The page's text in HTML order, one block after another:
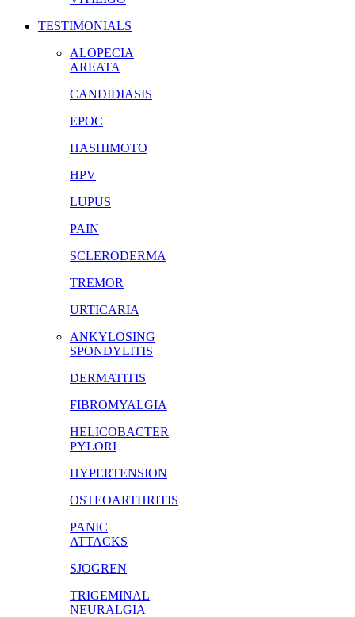
TESTIMONIALS
ALOPECIA
AREATA
CANDIDIASIS
EPOC
HASHIMOTO
HPV
LUPUS
PAIN
SCLERODERMA
TREMOR
URTICARIA
ANKYLOSING
SPONDYLITIS
DERMATITIS
FIBROMYALGIA
HELICOBACTER
PYLORI
HYPERTENSION
OSTEOARTHRITIS
PANIC
ATTACKS
SJOGREN
TRIGEMINAL
NEURALGIA